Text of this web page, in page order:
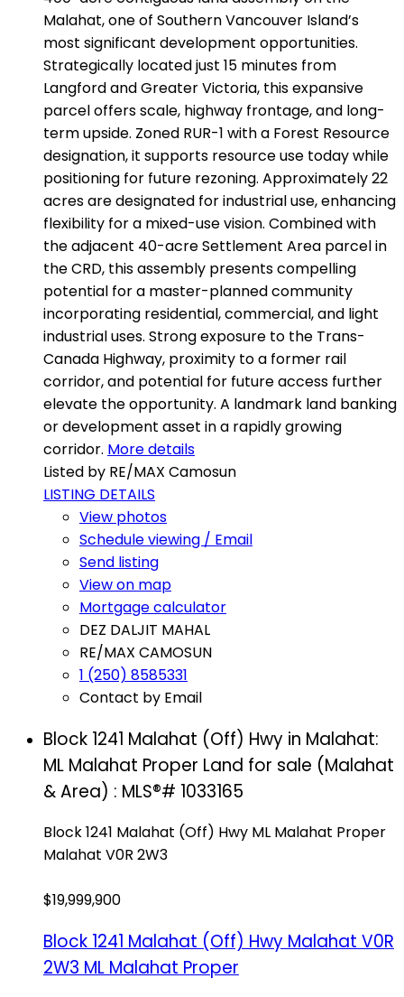
Malahat, one of Southern Vancouver Island’s
most significant development opportunities.
Strategically located just 15 minutes from
Langford and Greater Victoria, this expansive
parcel offers scale, highway frontage, and long-
term upside. Zoned RUR-1 with a Forest Resource
designation, it supports resource use today while
positioning for future rezoning. Approximately 22
acres are designated for industrial use, enhancing
flexibility for a mixed-use vision. Combined with
the adjacent 40-acre Settlement Area parcel in
the CRD, this assembly presents compelling
potential for a master-planned community
incorporating residential, commercial, and light
industrial uses. Strong exposure to the Trans-
Canada Highway, proximity to a former rail
corridor, and potential for future access further
elevate the opportunity. A landmark land banking
or development asset in a rapidly growing
corridor. More details
Listed by RE/MAX Camosun
LISTING DETAILS
View photos
Schedule viewing / Email
Send listing
View on map
Mortgage calculator
DEZ DALJIT MAHAL
RE/MAX CAMOSUN
1 (250) 8585331
Contact by Email
Block 1241 Malahat (Off) Hwy in Malahat:
ML Malahat Proper Land for sale (Malahat
& Area) : MLS®# 1033165
Block 1241 Malahat (Off) Hwy ML Malahat Proper
Malahat V0R 2W3
$19,999,900
Block 1241 Malahat (Off) Hwy Malahat V0R
2W3 ML Malahat Proper